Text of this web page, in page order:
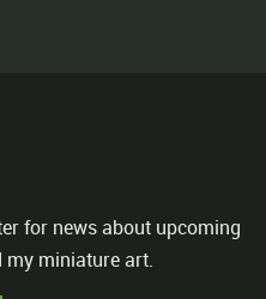
for news about upcoming
my miniature art.